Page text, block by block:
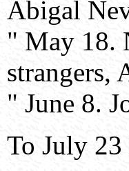
Abigal
" May 18.
strangers,
" June 8.
To July 23